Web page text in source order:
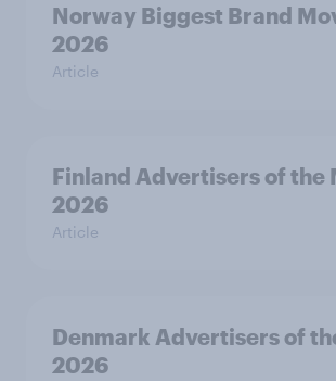
Norway Biggest Brand
2026
Article
Finland Advertisers of the
2026
Article
Denmark Advertisers of
2026